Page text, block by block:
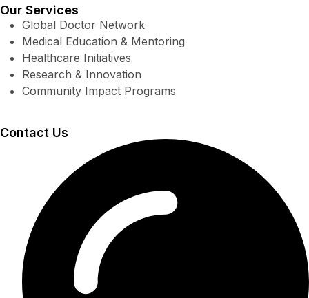
Our Services
Global Doctor Network
Medical Education & Mentoring
Healthcare Initiatives
Research & Innovation
Community Impact Programs
Contact Us